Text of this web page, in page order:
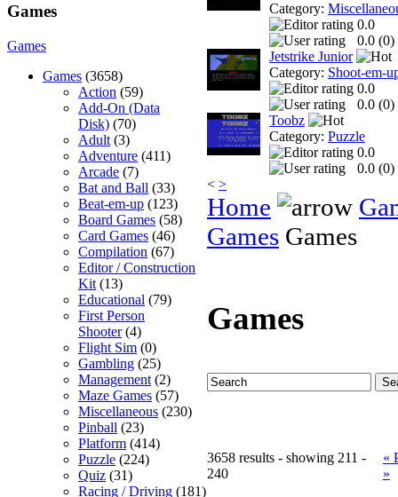
Games
Games
Games (3658)
Action (59)
Add-On (Data
Disk) (70)
Adult (3)
Adventure (411)
Arcade (7)
Bat and Ball (33)
Beat-em-up (123)
Board Games (58)
Card Games (46)
Compilation (67)
Editor / Construction
Kit (13)
Educational (79)
First Person
Shooter(4)
Flight Sim (0)
Gambling (25)
Management (2)
Maze Games (57)
Miscellaneous (230)
Pinball (23)
Platform (414)
Puzzle (224)
Quiz (31)
Racing / Driving (181)
Category:
0.0
0.0 (0)
Jetstrike Junior
Category: Shoot-em-
0.0
0.0 (0)
Toobz
Category: Puzzle
0.0
0.0 (0)
< >
Home
Games Games
Games
3658 results - showing 211 -
240
«
»